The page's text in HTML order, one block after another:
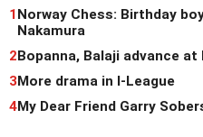
1Norway Chess: Birthday
Nakamura
2Bopanna, Balaji advance at
3More drama in I-League
4My Dear Friend Garry